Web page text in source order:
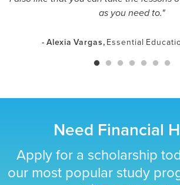
as you need to."
- Alexia Vargas,Essential
Need Financial
Apply for a scholarship
our most popular study